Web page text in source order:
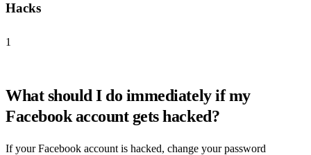
Hacks
1
What should I do immediately if my
Facebook account gets hacked?
If your Facebook account is hacked, change your password